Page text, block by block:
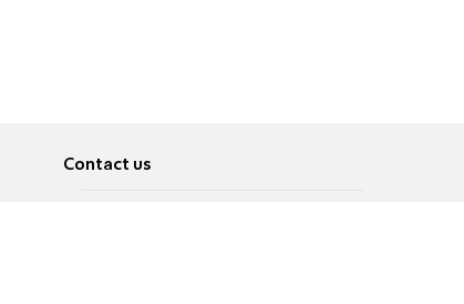
Contact us